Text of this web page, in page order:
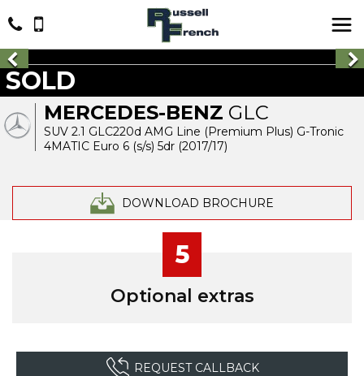
MERCEDES-BENZ GLC
SUV 2.1 GLC220d AMG Line (Premium Plus) G-Tronic
4MATIC Euro 6 (s/s) 5dr (2017/17)
DOWNLOAD BROCHURE
SOLD
5
Optional extras
REQUEST CALLBACK